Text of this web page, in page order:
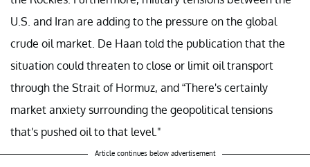
U.S. and Iran are adding to the pressure on the global
crude oil market. De Haan told the publication that the
situation could threaten to close or limit oil transport
through the Strait of Hormuz, and “There's certainly
market anxiety surrounding the geopolitical tensions
that's pushed oil to that level."
Article continues below advertisement